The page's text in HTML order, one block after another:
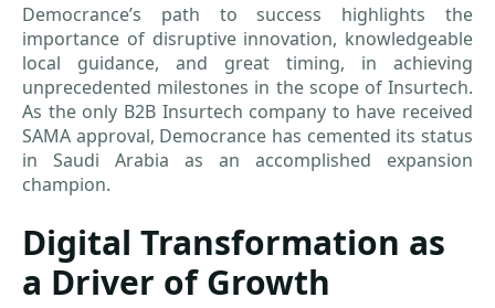
Democrance’s path to success highlights the
importance of disruptive innovation, knowledgeable
local guidance, and great timing, in achieving
unprecedented milestones in the scope of Insurtech.
As the only B2B Insurtech company to have received
SAMA approval, Democrance has cemented its status
in Saudi Arabia as an accomplished expansion
champion.
Digital Transformation as
a Driver of Growth